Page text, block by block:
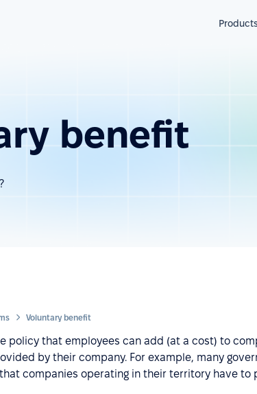
benefit
Voluntary benefit
policy that employees can add (at a cost) to
by their company. For example, many
companies operating in their territory have